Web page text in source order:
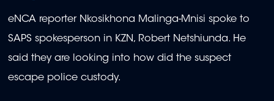
eNCA reporter Nkosikhona Malinga-Mnisi spoke to
SAPS spokesperson in KZN, Robert Netshiunda. He
said they are looking into how did the suspect
escape police custody.